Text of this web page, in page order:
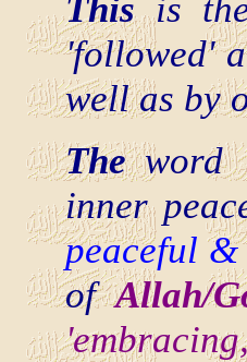
Thisis
'followed'
well as by
The word
inner
peaceful
ofAllah/